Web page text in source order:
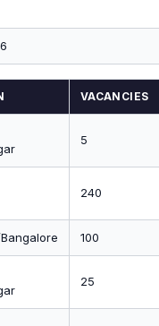
VACANCIES
5
240
100
25